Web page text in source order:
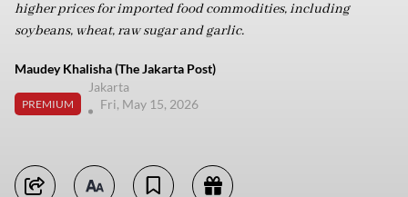
higher prices for imported food commodities, including
soybeans, wheat, raw sugar and garlic.
Maudey Khalisha (The Jakarta Post)
PREMIUM
Jakarta
Fri, May 15, 2026